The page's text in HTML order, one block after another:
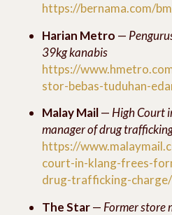
https://bernama.com/
Harian Metro —
39kg kanabis
https://
stor-bebas-tuduhan-
Malay Mail— High Court
manager of drug
https://
court-in-klang-frees-
drug-trafficking-
The Star— Former store